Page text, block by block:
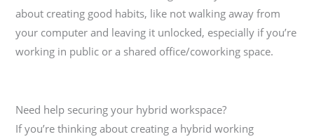
about creating good habits, like not walking away from
your computer and leaving it unlocked, especially if you’re
working in public or a shared office/coworking space.
Need help securing your hybrid workspace?
If you’re thinking about creating a hybrid working